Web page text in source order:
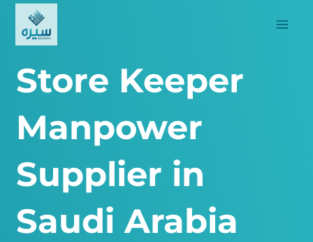
content
Store Keeper
Manpower
Supplier in
Saudi Arabia